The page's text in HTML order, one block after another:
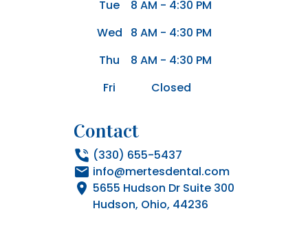
Tue
8 AM - 4:30 PM
Wed
8 AM - 4:30 PM
Thu
8 AM - 4:30 PM
Fri
Closed
Contact
(330) 655-5437
info@mertesdental.com
5655 Hudson Dr Suite 300
Hudson, Ohio, 44236